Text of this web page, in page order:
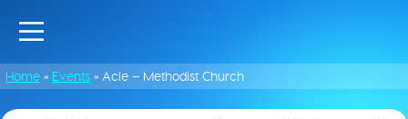
Home » Events » Acle – Methodist Church